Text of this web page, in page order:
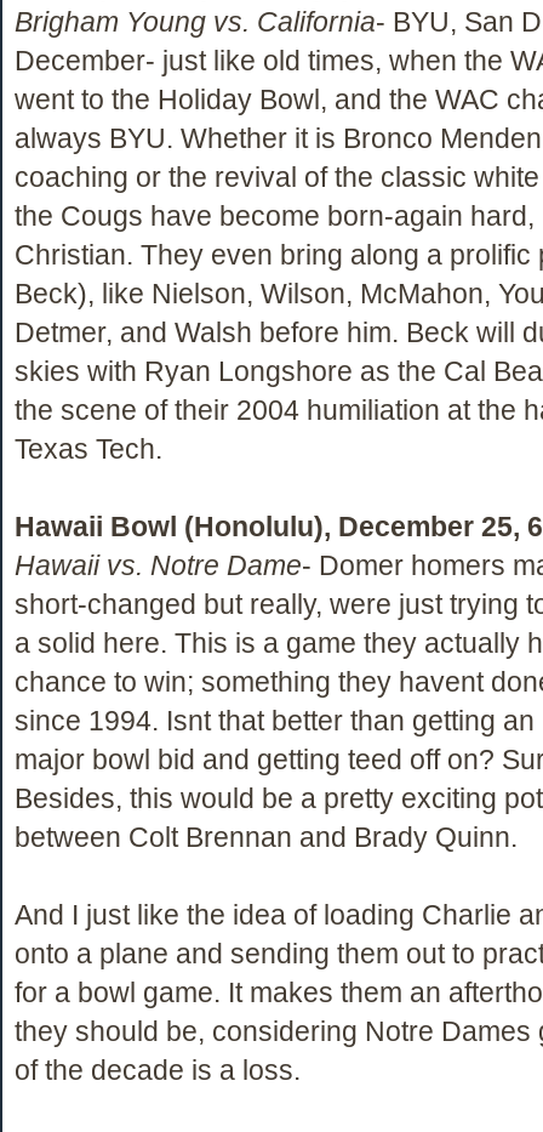
Brigham Young vs. California- BYU, San
December- just like old times, when the
went to the Holiday Bowl, and the WAC
always BYU. Whether it is Bronco
coaching or the revival of the classic
the Cougs have become born-again hard,
Christian. They even bring along a prolific
Beck), like Nielson, Wilson, McMahon,
Detmer, and Walsh before him. Beck will
skies with Ryan Longshore as the Cal
the scene of their 2004 humiliation at the
Texas Tech.
Hawaii Bowl (Honolulu), December 25,
Hawaii vs. Notre Dame- Domer homers
short-changed but really, were just trying
a solid here. This is a game they actually
chance to win; something they havent
since 1994. Isnt that better than getting
major bowl bid and getting teed off on?
Besides, this would be a pretty exciting
between Colt Brennan and Brady Quinn.
And I just like the idea of loading Charlie
onto a plane and sending them out to
for a bowl game. It makes them an
they should be, considering Notre Dames
of the decade is a loss.